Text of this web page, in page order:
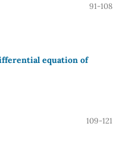
91-108
equation of
109-121